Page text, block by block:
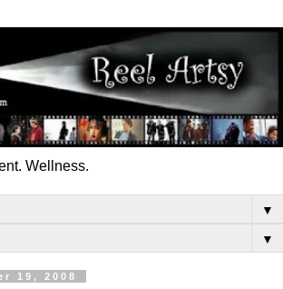
Wellness.
▼
▼
19, 2008